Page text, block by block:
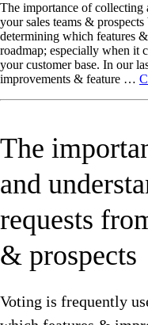
The importance of collecting
your sales teams &
determining which features
roadmap; especially when it
your customer base. In our
improvements & feature …
The
and
requests
& prospects
Voting is frequently